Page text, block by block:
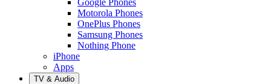
Motorola Phones
OnePlus Phones
Samsung Phones
Nothing Phone
iPhone
Apps
TV & Audio